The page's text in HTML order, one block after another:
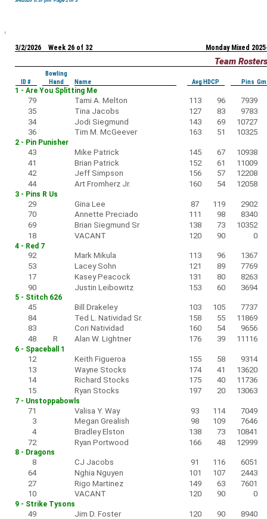
Monday Mixed
3/2/2026 Week 26 of 32
Team Rosters
Bowling
ID #
Hand Name Avg HDCP Pins
1 - Are You Splitting Me
79 Tami A. Melton 113 96
7939
35
Tina Jacobs 127 83
9783
34
Jodi Siegmund 143 69
10727
36
Tim M. McGeever 163 51 10325
2 - Pin Punisher
43 Mike Patrick 145 67
10938
41
Brian Patrick 152 61
11009
42
Jeff Simpson 156 57
12208
44
Art Fromherz Jr. 160 54 12058
3 - Pins R Us
29 Gina Lee 87 119
2902
70
Annette Preciado 111 98
8340
69
Brian Siegmund Sr 138 73
10352
18
VACANT 120 90 0
4 - Red 7
92 Mark Mikula 113 96
1367
53
Lacey Sohn 121 89
7769
17
Kasey Peacock 131 80
8263
90
Justin Leibowitz 153 60 3694
5 - Stitch 626
45 Bill Drakeley 103 105
7737
84
Ted L. Natividad Sr. 158 55
11869
83
Cori Natividad 160 54
9656
48
R Alan W. Lightner 176 39 11116
6 - Spaceball 1
12 Keith Figueroa 155 58
9314
13
Wayne Stocks 174 41
13620
14
Richard Stocks 175 40
11736
15
Ryan Stocks 197 20 13063
7 - Unstoppabowls
71 Valisa Y. Way 93 114
7049
3
Megan Grealish 98 109
7646
4
Bradley Elston 138 73
10841
72
Ryan Portwood 166 48 12999
8 - Dragons
8 CJ Jacobs 91 116
6051
64
Nghia Nguyen 101 107
2443
27
Rigo Martinez 149 63
7601
10
VACANT 120 90 0
9 - Strike Tysons
49 Jim D. Foster 120 90
8940